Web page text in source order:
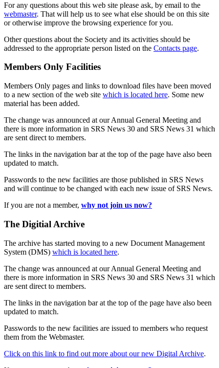
For any questions about this web site please ask, by email to the
webmaster. That will help us to see what else should be on this site
or otherwise improve the browsing experience for you.
Other questions about the Society and its activities should be
addressed to the appropriate person listed on the Contacts page.
Members Only Facilities
Members Only pages and links to download files have been moved
to a new section of the web site which is located here. Some new
material has been added.
The change was announced at our Annual General Meeting and
there is more information in SRS News 30 and SRS News 31 which
are sent direct to members.
The links in the navigation bar at the top of the page have also been
updated to match.
Passwords to the new facilities are those published in SRS News
and will continue to be changed with each new issue of SRS News.
If you are not a member, why not join us now?
The Digitial Archive
The archive has started moving to a new Document Management
System (DMS) which is located here.
The change was announced at our Annual General Meeting and
there is more information in SRS News 30 and SRS News 31 which
are sent direct to members.
The links in the navigation bar at the top of the page have also been
updated to match.
Passwords to the new facilities are issued to members who request
them from the Webmaster.
Click on this link to find out more about our new Digital Archive.